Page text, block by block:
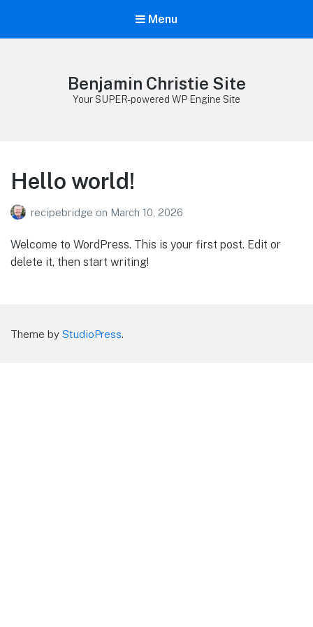
Menu
Benjamin Christie Site
Your SUPER-powered WP Engine Site
Hello world!
recipebridge on March 10, 2026
Welcome to WordPress. This is your first post. Edit or
delete it, then start writing!
Theme by StudioPress.